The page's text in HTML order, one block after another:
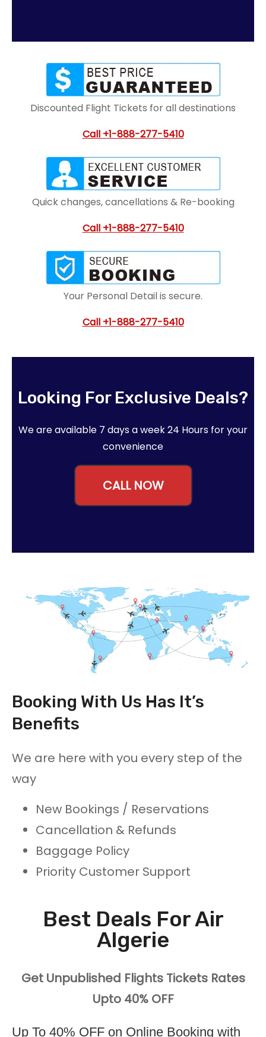
Discounted Flight Tickets for all destinations
Call +1-888-277-5410
Quick changes, cancellations & Re-booking
Call +1-888-277-5410
Your Personal Detail is secure.
Call +1-888-277-5410
Looking For Exclusive Deals?
We are available 7 days a week 24 Hours for your
convenience
CALL NOW
Booking With Us Has It’s
Benefits
We are here with you every step of the
way
New Bookings / Reservations
Cancellation & Refunds
Baggage Policy
Priority Customer Support
Best Deals For Air
Algerie
Get Unpublished Flights Tickets Rates
Upto 40% OFF
Up To 40% OFF on Online Booking with